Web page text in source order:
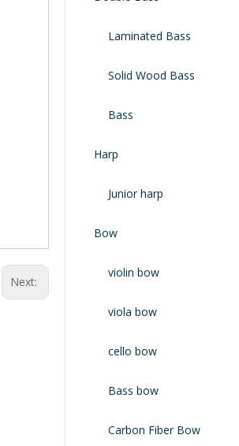
Next:
Laminated Bass
Solid Wood Bass
Bass
Harp
Junior harp
Bow
violin bow
viola bow
cello bow
Bass bow
Carbon Fiber Bow